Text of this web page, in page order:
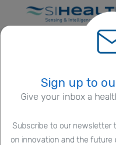
Sign up to
Give your inbox a
Subscribe to our newsletter
on innovation and the future